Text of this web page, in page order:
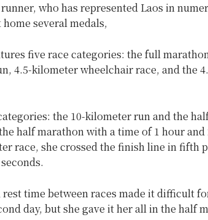
who has represented Laos in
several medals,
five race categories: the full
4.5-kilometer wheelchair race, and the
the 10-kilometer run and the
half marathon with a time of 1 hour and
race, she crossed the finish line in fifth
time between races made it difficult
day, but she gave it her all in the half